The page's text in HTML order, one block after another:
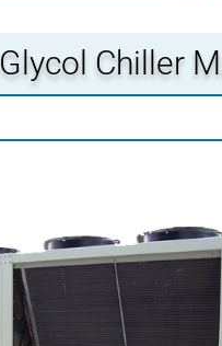
Glycol Chiller